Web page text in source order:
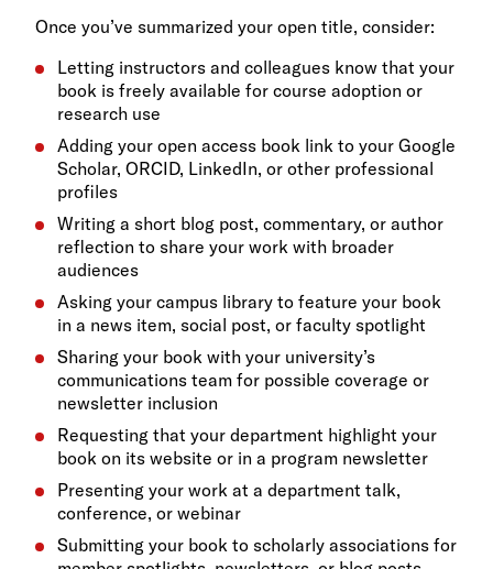
Once you’ve summarized your open title, consider:
Letting instructors and colleagues know that your
book is freely available for course adoption or
research use
Adding your open access book link to your Google
Scholar, ORCID, LinkedIn, or other professional
profiles
Writing a short blog post, commentary, or author
reflection to share your work with broader
audiences
Asking your campus library to feature your book
in a news item, social post, or faculty spotlight
Sharing your book with your university’s
communications team for possible coverage or
newsletter inclusion
Requesting that your department highlight your
book on its website or in a program newsletter
Presenting your work at a department talk,
conference, or webinar
Submitting your book to scholarly associations for